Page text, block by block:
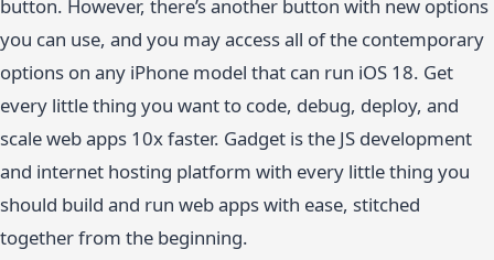
button. However, there’s another button with new options
you can use, and you may access all of the contemporary
options on any iPhone model that can run iOS 18. Get
every little thing you want to code, debug, deploy, and
scale web apps 10x faster. Gadget is the JS development
and internet hosting platform with every little thing you
should build and run web apps with ease, stitched
together from the beginning.